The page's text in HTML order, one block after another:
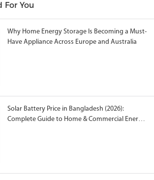
For You
Why Home Energy Storage Is Becoming a Must-
Have Appliance Across Europe and Australia
Solar Battery Price in Bangladesh (2026):
Complete Guide to Home & Commercial Energy